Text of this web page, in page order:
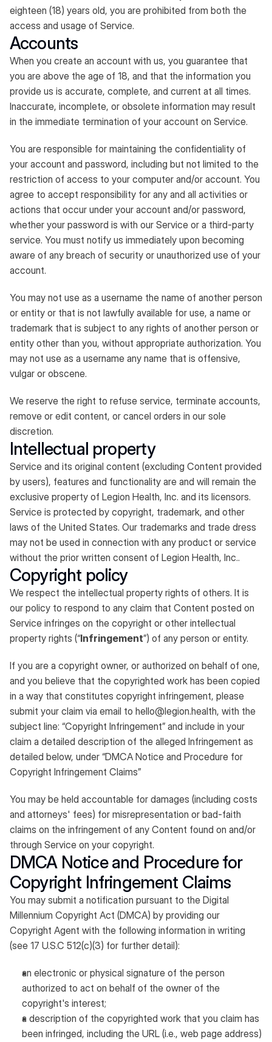
eighteen (18) years old, you are prohibited from both the
access and usage of Service.
Accounts
When you create an account with us, you guarantee that
you are above the age of 18, and that the information you
provide us is accurate, complete, and current at all times.
Inaccurate, incomplete, or obsolete information may result
in the immediate termination of your account on Service.
You are responsible for maintaining the confidentiality of
your account and password, including but not limited to the
restriction of access to your computer and/or account. You
agree to accept responsibility for any and all activities or
actions that occur under your account and/or password,
whether your password is with our Service or a third-party
service. You must notify us immediately upon becoming
aware of any breach of security or unauthorized use of your
account.
You may not use as a username the name of another person
or entity or that is not lawfully available for use, a name or
trademark that is subject to any rights of another person or
entity other than you, without appropriate authorization. You
may not use as a username any name that is offensive,
vulgar or obscene.
We reserve the right to refuse service, terminate accounts,
remove or edit content, or cancel orders in our sole
discretion.
Intellectual property
Service and its original content (excluding Content provided
by users), features and functionality are and will remain the
exclusive property of Legion Health, Inc. and its licensors.
Service is protected by copyright, trademark, and other
laws of the United States. Our trademarks and trade dress
may not be used in connection with any product or service
without the prior written consent of Legion Health, Inc..
Copyright policy
We respect the intellectual property rights of others. It is
our policy to respond to any claim that Content posted on
Service infringes on the copyright or other intellectual
property rights (“Infringement”) of any person or entity.​
If you are a copyright owner, or authorized on behalf of one,
and you believe that the copyrighted work has been copied
in a way that constitutes copyright infringement, please
submit your claim via email to hello@legion.health, with the
subject line: “Copyright Infringement” and include in your
claim a detailed description of the alleged Infringement as
detailed below, under “DMCA Notice and Procedure for
Copyright Infringement Claims”​
You may be held accountable for damages (including costs
and attorneys' fees) for misrepresentation or bad-faith
claims on the infringement of any Content found on and/or
through Service on your copyright.
DMCA Notice and Procedure for
Copyright Infringement Claims
You may submit a notification pursuant to the Digital
Millennium Copyright Act (DMCA) by providing our
Copyright Agent with the following information in writing
(see 17 U.S.C 512(c)(3) for further detail):
an electronic or physical signature of the person
authorized to act on behalf of the owner of the
copyright's interest;
a description of the copyrighted work that you claim has
been infringed, including the URL (i.e., web page address)